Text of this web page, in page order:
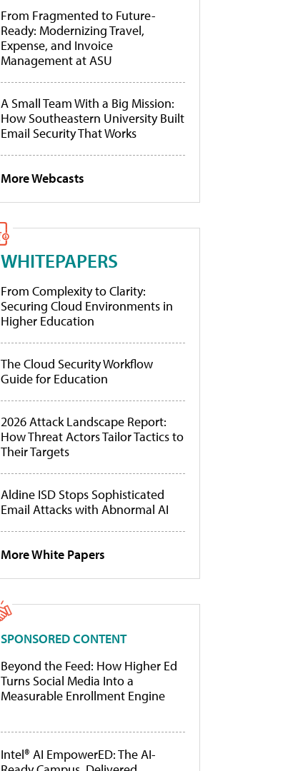
From Fragmented to Future-
Ready: Modernizing Travel,
Expense, and Invoice
Management at ASU
A Small Team With a Big Mission:
How Southeastern University Built
Email Security That Works
More Webcasts
WHITEPAPERS
From Complexity to Clarity:
Securing Cloud Environments in
Higher Education
The Cloud Security Workflow
Guide for Education
2026 Attack Landscape Report:
How Threat Actors Tailor Tactics to
Their Targets
Aldine ISD Stops Sophisticated
Email Attacks with Abnormal AI
More White Papers
SPONSORED CONTENT
Beyond the Feed: How Higher Ed
Turns Social Media Into a
Measurable Enrollment Engine
Intel® AI EmpowerED: The AI-